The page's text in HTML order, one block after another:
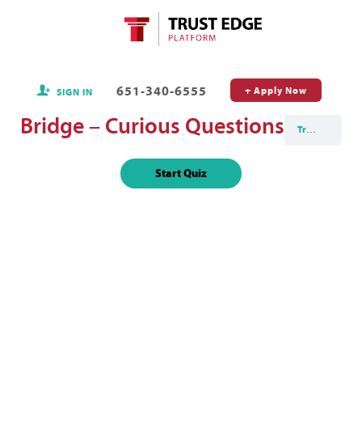
SIGN IN 651-340-6555 + Apply Now
Bridge – Curious Questions Trust Edge Masterclass